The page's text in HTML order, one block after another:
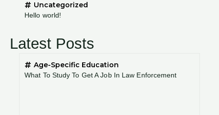
Uncategorized
Hello world!
Latest Posts
Age-Specific Education
What To Study To Get A Job In Law Enforcement